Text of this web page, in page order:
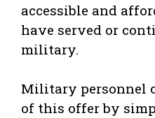
accessible and
have served or
military.
Military personnel
of this offer by